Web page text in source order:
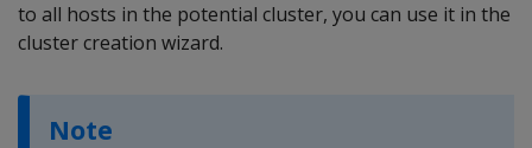
to all hosts in the potential cluster, you can use it in the
cluster creation wizard.
Note